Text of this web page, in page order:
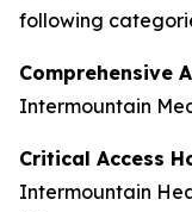
following
Comprehensive
Intermountain
Critical Access
Intermountain